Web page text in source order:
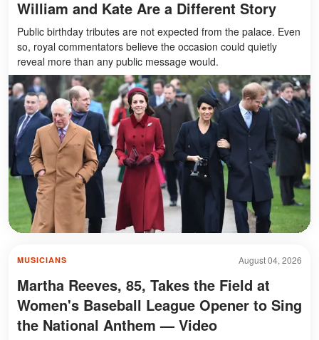
William and Kate Are a Different Story
Public birthday tributes are not expected from the palace. Even
so, royal commentators believe the occasion could quietly
reveal more than any public message would.
August 04, 2026
MUSICIANS
Martha Reeves, 85, Takes the Field at
Women's Baseball League Opener to Sing
the National Anthem — Video